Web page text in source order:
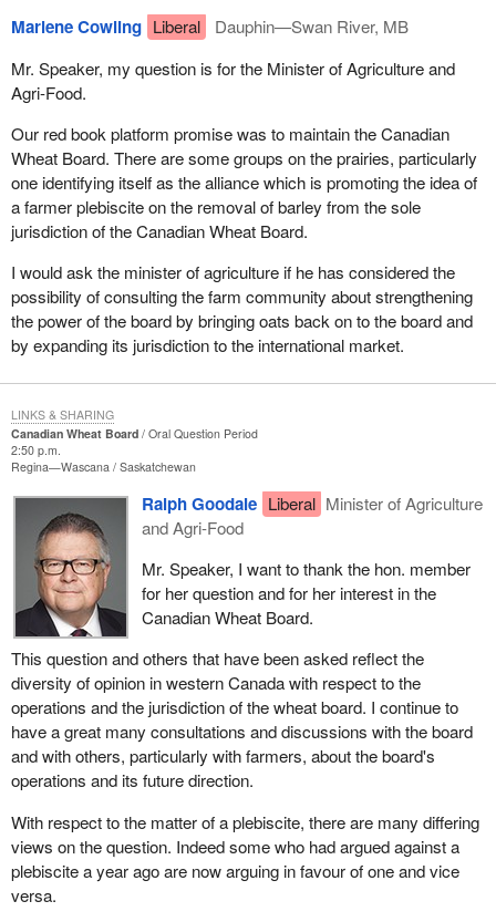
Marlene Cowling Liberal
Dauphin—Swan River, MB
Mr. Speaker, my question is for the Minister of Agriculture and
Agri-Food.
Our red book platform promise was to maintain the Canadian
Wheat Board. There are some groups on the prairies, particularly
one identifying itself as the alliance which is promoting the idea of
a farmer plebiscite on the removal of barley from the sole
jurisdiction of the Canadian Wheat Board.
I would ask the minister of agriculture if he has considered the
possibility of consulting the farm community about strengthening
the power of the board by bringing oats back on to the board and
by expanding its jurisdiction to the international market.
Canadian Wheat Board
Oral Question Period
2:50 p.m.
Regina—Wascana
Saskatchewan
Ralph Goodale Liberal Minister of Agriculture
and Agri-Food
Mr. Speaker, I want to thank the hon. member
for her question and for her interest in the
Canadian Wheat Board.
This question and others that have been asked reflect the
diversity of opinion in western Canada with respect to the
operations and the jurisdiction of the wheat board. I continue to
have a great many consultations and discussions with the board
and with others, particularly with farmers, about the board's
operations and its future direction.
With respect to the matter of a plebiscite, there are many differing
views on the question. Indeed some who had argued against a
plebiscite a year ago are now arguing in favour of one and vice
versa.
LINKS & SHARING